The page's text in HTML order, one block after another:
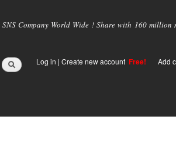
SNS Company World Wide ! Share with 160
Log in | Create new account Free! Add